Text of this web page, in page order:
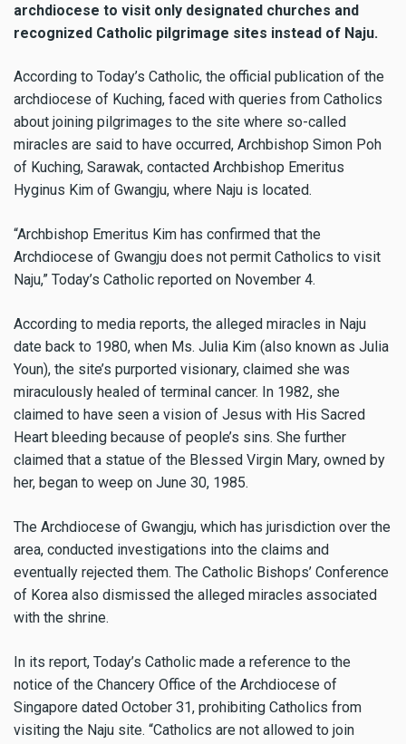
archdiocese to visit only designated churches and
recognized Catholic pilgrimage sites instead of Naju.
According to Today’s Catholic, the official publication of the
archdiocese of Kuching, faced with queries from Catholics
about joining pilgrimages to the site where so-called
miracles are said to have occurred, Archbishop Simon Poh
of Kuching, Sarawak, contacted Archbishop Emeritus
Hyginus Kim of Gwangju, where Naju is located.
“Archbishop Emeritus Kim has confirmed that the
Archdiocese of Gwangju does not permit Catholics to visit
Naju,” Today’s Catholic reported on November 4.
According to media reports, the alleged miracles in Naju
date back to 1980, when Ms. Julia Kim (also known as Julia
Youn), the site’s purported visionary, claimed she was
miraculously healed of terminal cancer. In 1982, she
claimed to have seen a vision of Jesus with His Sacred
Heart bleeding because of people’s sins. She further
claimed that a statue of the Blessed Virgin Mary, owned by
her, began to weep on June 30, 1985.
The Archdiocese of Gwangju, which has jurisdiction over the
area, conducted investigations into the claims and
eventually rejected them. The Catholic Bishops’ Conference
of Korea also dismissed the alleged miracles associated
with the shrine.
In its report, Today’s Catholic made a reference to the
notice of the Chancery Office of the Archdiocese of
Singapore dated October 31, prohibiting Catholics from
visiting the Naju site. “Catholics are not allowed to join